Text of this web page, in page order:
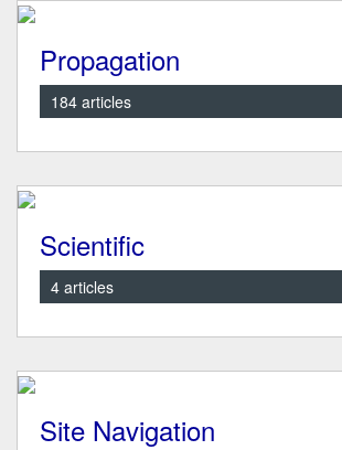
Propagation
184 articles
Scientific
4 articles
Site Navigation